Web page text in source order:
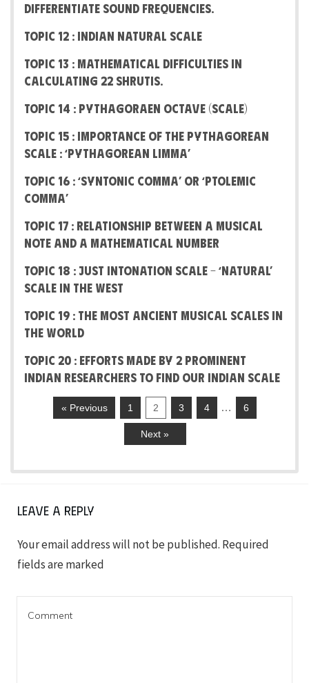
differentiate Sound frequencies.
Topic 12 : Indian Natural Scale
Topic 13 : Mathematical difficulties in
calculating 22 Shrutis.
Topic 14 : Pythagoraen Octave (Scale)
Topic 15 : Importance of the Pythagorean
Scale : ‘Pythagorean Limma’
Topic 16 : ‘Syntonic Comma’ or ‘Ptolemic
Comma’
Topic 17 : Relationship between a Musical
note and a Mathematical number
Topic 18 : Just Intonation Scale – ‘Natural’
scale in the West
Topic 19 : The most Ancient Musical Scales in
the World
Topic 20 : Efforts made by 2 prominent
Indian Researchers to find our Indian scale
« Previous 1 2 3 4 … 6
Next »
Leave a Reply
Your email address will not be published. Required
fields are marked